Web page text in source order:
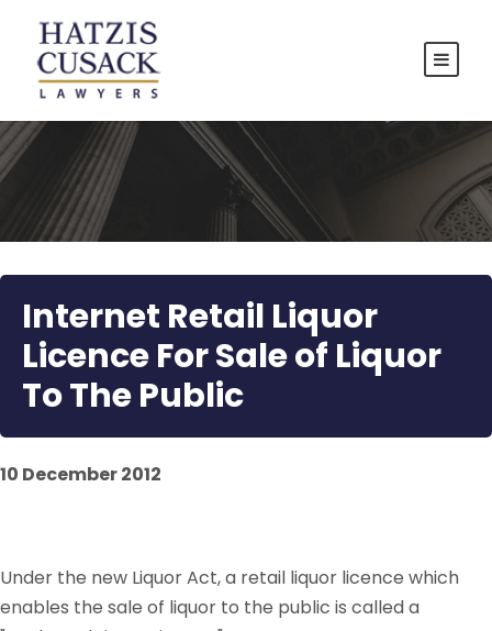
Internet Retail Liquor
Licence For Sale of Liquor
To The Public
10 December 2012
Under the new Liquor Act, a retail liquor licence which
enables the sale of liquor to the public is called a